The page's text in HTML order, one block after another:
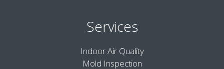
Services
Indoor Air Quality
Mold Inspection